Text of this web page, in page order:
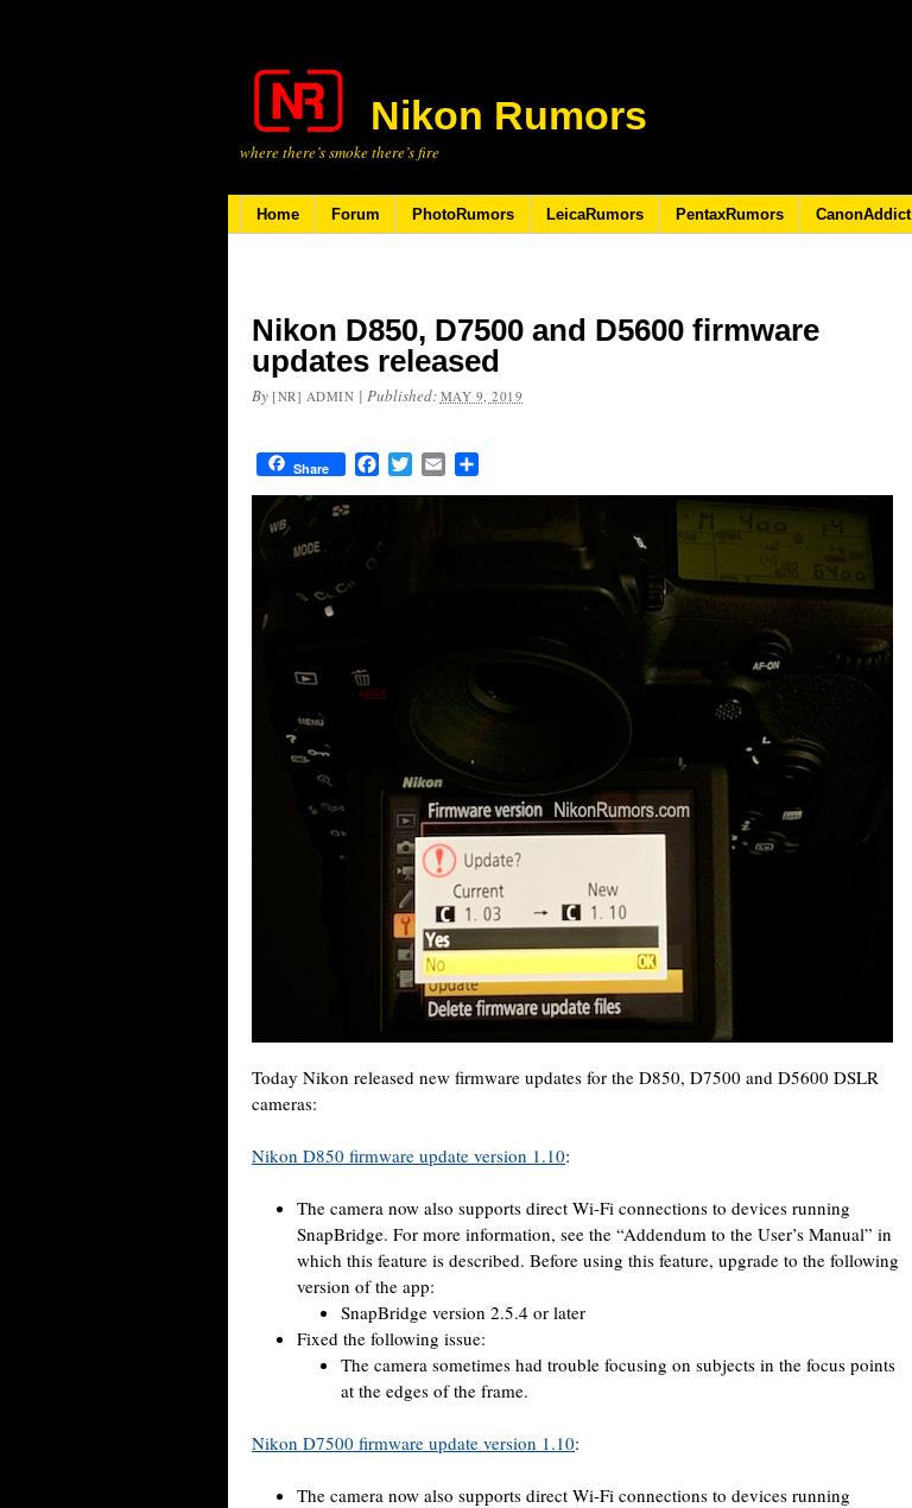
Nikon Rumors
where there’s smoke there’s fire
Home Forum PhotoRumors LeicaRumors PentaxRumors CanonAddict
Nikon D850, D7500 and D5600 firmware
updates released
By [NR] ADMIN | Published: MAY 9, 2019
Share FacebookTwitterEmail
Today Nikon released new firmware updates for the D850, D7500 and D5600 DSLR
cameras:
Nikon D850 firmware update version 1.10:
The camera now also supports direct Wi-Fi connections to devices running
SnapBridge. For more information, see the “Addendum to the User’s Manual” in
which this feature is described. Before using this feature, upgrade to the following
version of the app:
SnapBridge version 2.5.4 or later
Fixed the following issue:
The camera sometimes had trouble focusing on subjects in the focus points
at the edges of the frame.
Nikon D7500 firmware update version 1.10:
The camera now also supports direct Wi-Fi connections to devices running